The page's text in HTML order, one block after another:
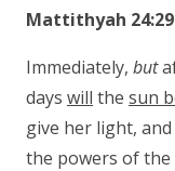
Mattithyah 24:29
Immediately, but
days will the sun
give her light,
the powers of the